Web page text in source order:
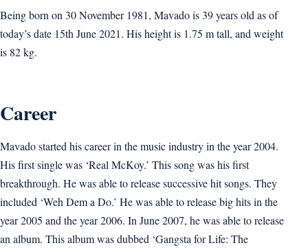
Being born on 30 November 1981, Mavado is 39 years old as of
today’s date 15th June 2021. His height is 1.75 m tall, and weight
is 82 kg.
Career
Mavado started his career in the music industry in the year 2004.
His first single was ‘Real McKoy.’ This song was his first
breakthrough. He was able to release successive hit songs. They
included ‘Weh Dem a Do.’ He was able to release big hits in the
year 2005 and the year 2006. In June 2007, he was able to release
an album. This album was dubbed ‘Gangsta for Life: The